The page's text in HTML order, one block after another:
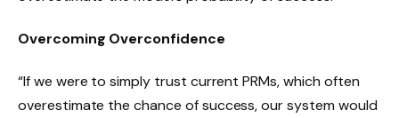
Overcoming Overconfidence
“If we were to simply trust current PRMs, which often
overestimate the chance of success, our system would